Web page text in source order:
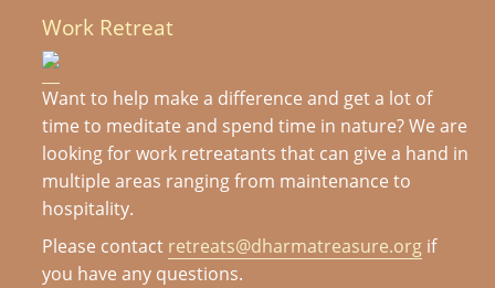
Work Retreat
Want to help make a difference and get a lot of
time to meditate and spend time in nature? We are
looking for work retreatants that can give a hand in
multiple areas ranging from maintenance to
hospitality.
Please contact retreats@dharmatreasure.org if
you have any questions.